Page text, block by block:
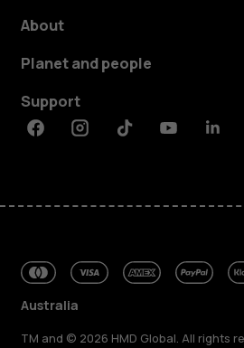
About
Planet and people
Support
FacebookInstagramTiktokYoutube
Australia
TM and © 2026 HMD Global. All rights